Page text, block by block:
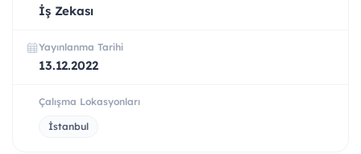
İş Zekası
Yayınlanma Tarihi
13.12.2022
Çalışma Lokasyonları
İstanbul